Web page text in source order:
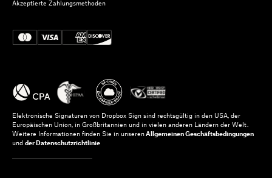
Akzeptierte Zahlungsmethoden
Elektronische Signaturen von Dropbox Sign sind rechtsgültig in den USA, der
Europäischen Union, in Großbritannien und in vielen anderen Ländern der Welt.
Weitere Informationen finden Sie in unseren Allgemeinen Geschäftsbedingungen
und der Datenschutzrichtlinie